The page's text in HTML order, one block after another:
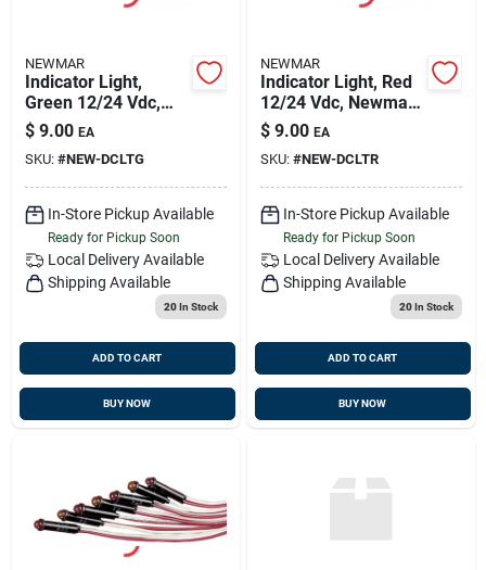
NEWMAR
Indicator Light,
Green 12/24 Vdc,
Newmar 023-2800-0
$ 9.00 EA
SKU: #NEW-DCLTG
In-Store Pickup Available
Ready for Pickup Soon
Local Delivery Available
Shipping Available
20In Stock
ADD TO CART
BUY NOW
NEWMAR
Indicator Light, Red
12/24 Vdc, Newmar
023-0028-0
$ 9.00 EA
SKU: #NEW-DCLTR
In-Store Pickup Available
Ready for Pickup Soon
Local Delivery Available
Shipping Available
20In Stock
ADD TO CART
BUY NOW